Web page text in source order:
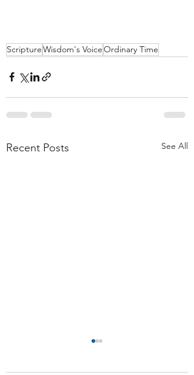
ScriptureWisdom's VoiceOrdinary Time
Recent Posts See All